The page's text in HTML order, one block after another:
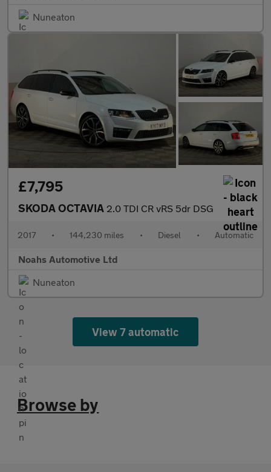
Nuneaton
£7,795
SKODA OCTAVIA 2.0 TDI CR vRS 5dr DSG
2017 • 144,230 miles • Diesel • Automatic
Noahs Automotive Ltd
Nuneaton
View 7 automatic
Browse by